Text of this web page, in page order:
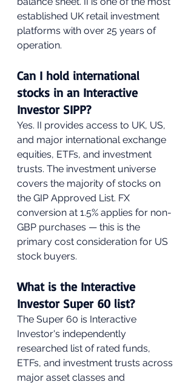
established UK retail investment
platforms with over 25 years of
operation.
Can I hold international
stocks in an Interactive
Investor SIPP?
Yes. II provides access to UK, US,
and major international exchange
equities, ETFs, and investment
trusts. The investment universe
covers the majority of stocks on
the GIP Approved List. FX
conversion at 1.5% applies for non-
GBP purchases — this is the
primary cost consideration for US
stock buyers.
What is the Interactive
Investor Super 60 list?
The Super 60 is Interactive
Investor's independently
researched list of rated funds,
ETFs, and investment trusts across
major asset classes and